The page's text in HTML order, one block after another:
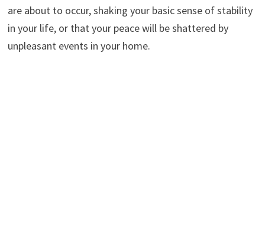
are about to occur, shaking your basic sense of stability
in your life, or that your peace will be shattered by
unpleasant events in your home.